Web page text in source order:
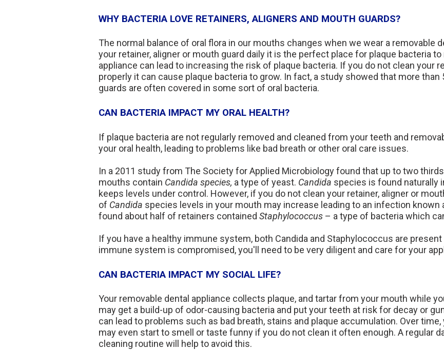
WHY BACTERIA LOVE RETAINERS, ALIGNERS AND MOUTH GUARDS?
The normal balance of oral flora in our mouths changes when we wear a removable
your retainer, aligner or mouth guard daily it is the perfect place for plaque bacteria to
appliance can lead to increasing the risk of plaque bacteria. If you do not clean your
properly it can cause plaque bacteria to grow. In fact, a study showed that more than
guards are often covered in some sort of oral bacteria.
CAN BACTERIA IMPACT MY ORAL HEALTH?
If plaque bacteria are not regularly removed and cleaned from your teeth and
your oral health, leading to problems like bad breath or other oral care issues.
In a 2011 study from The Society for Applied Microbiology found that up to two
mouths contain Candida species, a type of yeast. Candida species is found naturally
keeps levels under control. However, if you do not clean your retainer, aligner or
of Candida species levels in your mouth may increase leading to an infection
found about half of retainers contained Staphylococcus – a type of bacteria which
If you have a healthy immune system, both Candida and Staphylococcus are
immune system is compromised, you'll need to be very diligent and care for your
CAN BACTERIA IMPACT MY SOCIAL LIFE?
Your removable dental appliance collects plaque, and tartar from your mouth while
may get a build-up of odor-causing bacteria and put your teeth at risk for decay or
can lead to problems such as bad breath, stains and plaque accumulation. Over
may even start to smell or taste funny if you do not clean it often enough. A regular
cleaning routine will help to avoid this.